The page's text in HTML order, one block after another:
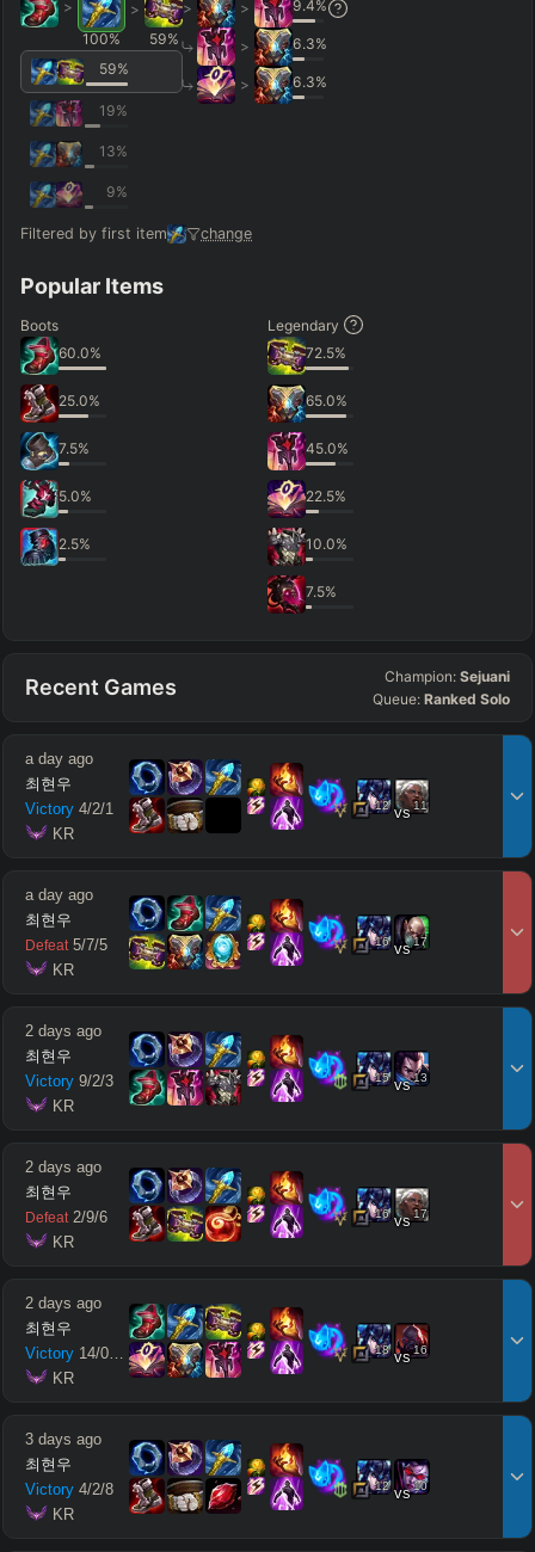
>
100%
>
59%
59%
19%
13%
9%
> > 9.4%
> 6.3%
> 6.3%
Filtered by first item change
Popular Items
Boots
60.0%
25.0%
7.5%
5.0%
2.5%
Legendary
72.5%
65.0%
45.0%
22.5%
10.0%
7.5%
Recent Games Champion: Sejuani
Queue: Ranked Solo
a day ago
최현우
Victory 4/2/1
KR
12 vs11
a day ago
최현우
Defeat 5/7/5
KR
16 vs17
2 days ago
최현우
Victory 9/2/3
KR
15 vs13
2 days ago
최현우
Defeat 2/9/6
KR
16 vs17
2 days ago
최현우
Victory 14/0
11
KR
18 vs 16
3 days ago
최현우
Victory 4/2/8
KR
12 vs10